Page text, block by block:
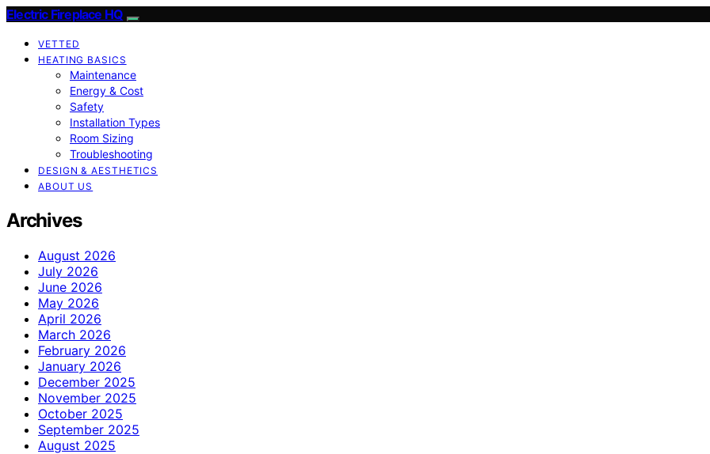
Electric Fireplace HQ
VETTED
HEATING BASICS
Maintenance
Energy & Cost
Safety
Installation Types
Room Sizing
Troubleshooting
DESIGN & AESTHETICS
ABOUT US
Archives
August 2026
July 2026
June 2026
May 2026
April 2026
March 2026
February 2026
January 2026
December 2025
November 2025
October 2025
September 2025
August 2025